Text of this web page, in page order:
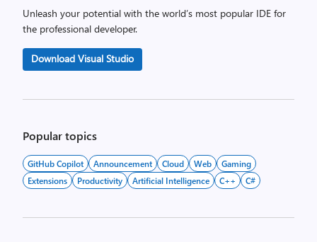
Unleash your potential with the world’s most popular IDE for
the professional developer.
Download Visual Studio
Popular topics
GitHub Copilot Announcement Cloud Web
Gaming
Extensions
Productivity Artificial Intelligence C++ C#